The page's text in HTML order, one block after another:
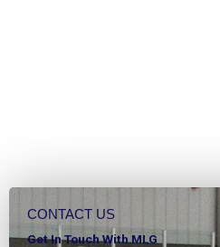
CONTACT US
Get In Touch With MLG